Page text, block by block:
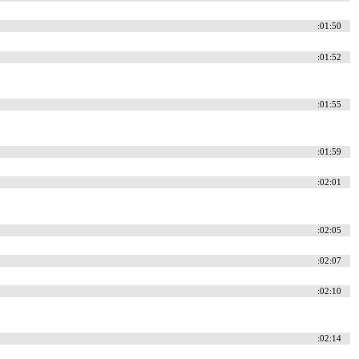
:01:50
:01:52
:01:55
:01:59
:02:01
:02:05
:02:07
:02:10
:02:14